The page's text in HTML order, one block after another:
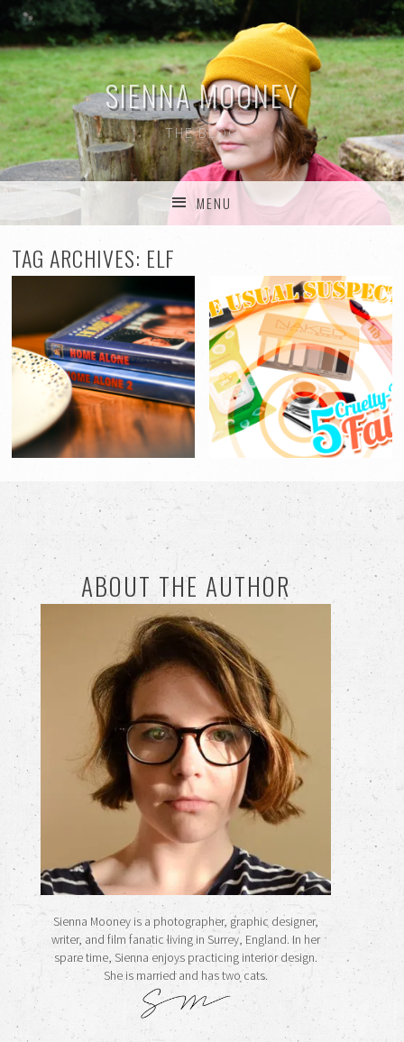
SIENNA MOONEY
THE BLOG
MENU
TAG ARCHIVES: ELF
ABOUT THE AUTHOR
Sienna Mooney is a photographer, graphic designer,
writer, and film fanatic living in Surrey, England. In her
spare time, Sienna enjoys practicing interior design.
She is married and has two cats.